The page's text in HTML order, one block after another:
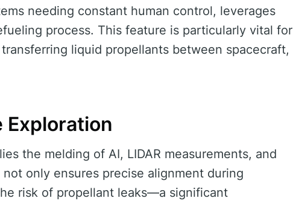
needing constant human control, leverages
process. This feature is particularly vital for
liquid propellants between spacecraft,
Exploration
the melding of AI, LIDAR measurements, and
only ensures precise alignment during
risk of propellant leaks—a significant